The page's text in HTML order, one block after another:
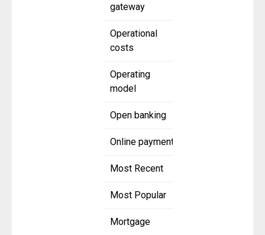
gateway
Operational
costs
Operating
model
Open banking
Online payment
Most Recent
Most Popular
Mortgage